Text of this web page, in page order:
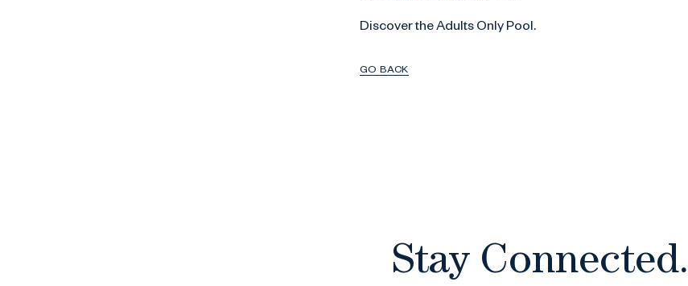
Discover the Adults Only Pool.
GO BACK
Stay Connected.